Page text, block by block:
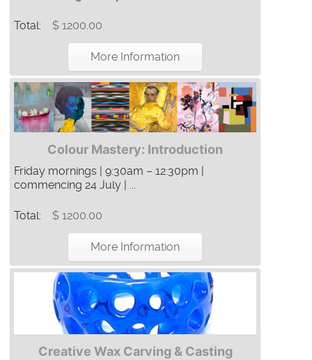
Total: $ 1200.00
More Information
Colour Mastery: Introduction
Friday mornings | 9:30am – 12:30pm |
commencing 24 July | ...
Total: $ 1200.00
More Information
Creative Wax Carving & Casting